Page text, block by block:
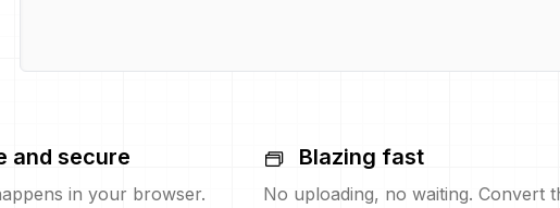
and secure
in your browser.
Blazing fast
No uploading, no waiting. Convert